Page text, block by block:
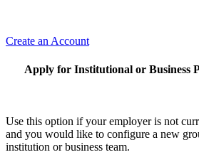
Create an Account
Apply for Institutional or Business
Use this option if your employer is not
and you would like to configure a new
institution or business team.